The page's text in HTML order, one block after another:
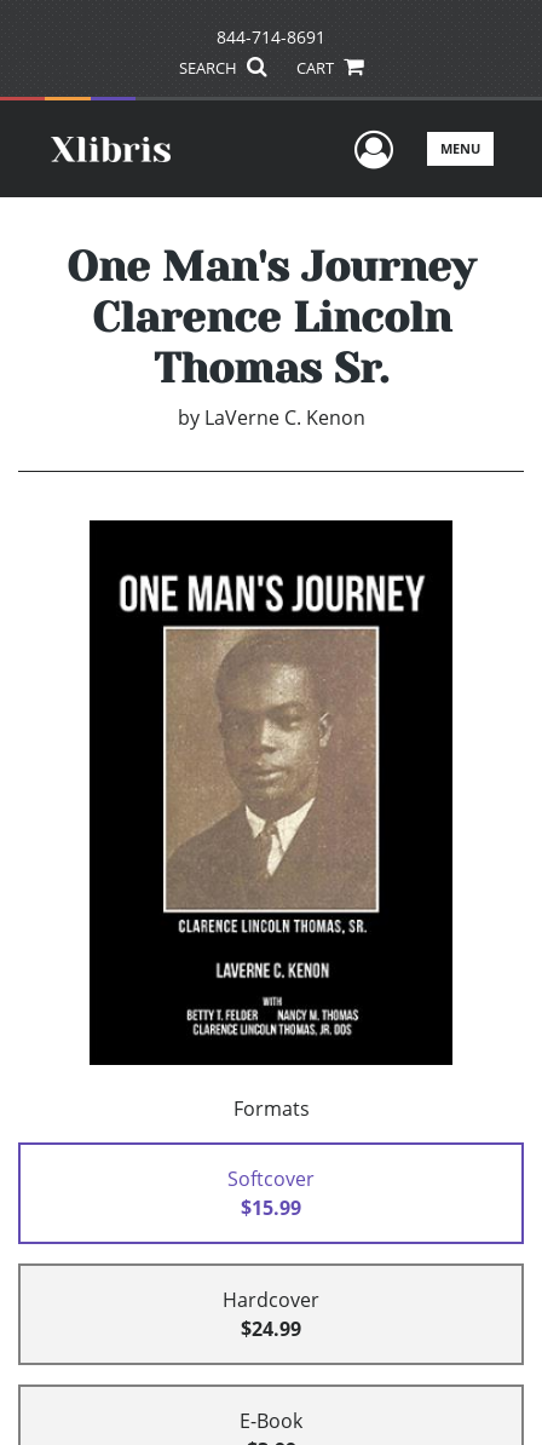
844-714-8691
SEARCH CART
UserMENU
One Man's Journey
Clarence Lincoln
Thomas Sr.
by LaVerne C. Kenon
Formats
Softcover
$15.99
Hardcover
$24.99
E-Book